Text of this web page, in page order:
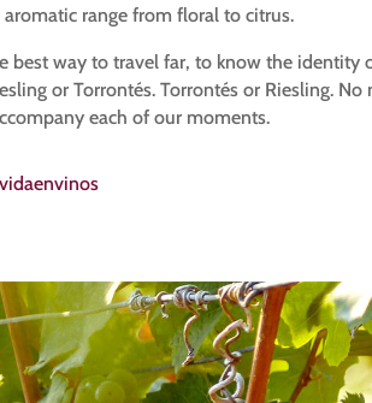
aromatic range from floral to citrus.
best way to travel far, to know the
or Torrontés. Torrontés or Riesling.
each of our moments.